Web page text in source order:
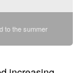
to the summer